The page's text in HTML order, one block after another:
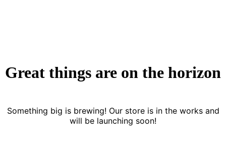
Great things are on the horizon
Something big is brewing! Our store is in the works and
will be launching soon!